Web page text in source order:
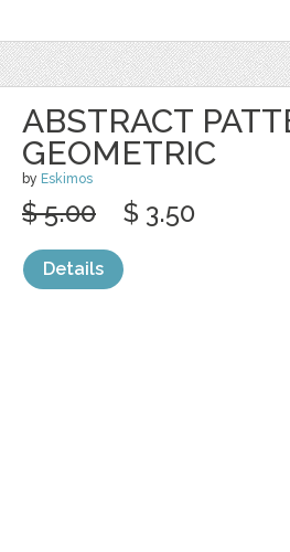
ABSTRACT
GEOMETRIC
by Eskimos
$ 5.00 $ 3.50
Details